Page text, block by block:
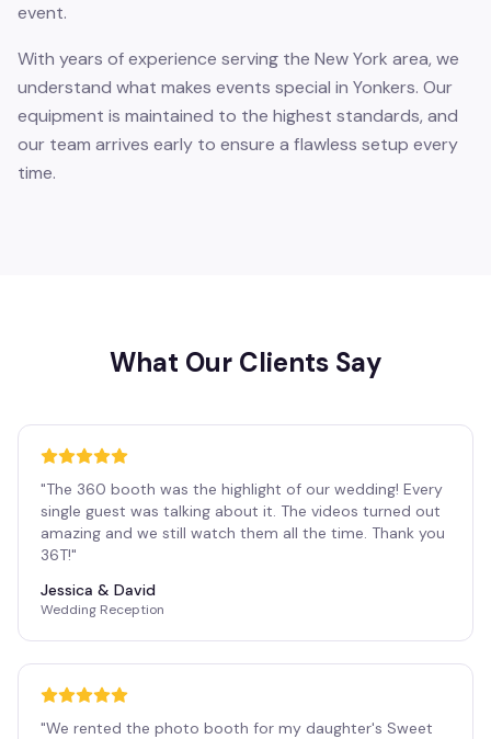
event.
With years of experience serving the New York area, we
understand what makes events special in Yonkers. Our
equipment is maintained to the highest standards, and
our team arrives early to ensure a flawless setup every
time.
What Our Clients Say
"The 360 booth was the highlight of our wedding! Every
single guest was talking about it. The videos turned out
amazing and we still watch them all the time. Thank you
36T!"
Jessica & David
Wedding Reception
"We rented the photo booth for my daughter's Sweet